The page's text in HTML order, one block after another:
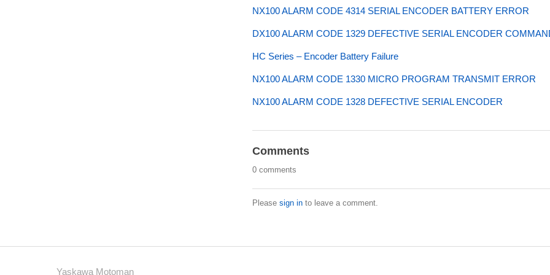
NX100 ALARM CODE 4314 SERIAL ENCODER BATTERY ERROR
DX100 ALARM CODE 1329 DEFECTIVE SERIAL ENCODER
HC Series – Encoder Battery Failure
NX100 ALARM CODE 1330 MICRO PROGRAM TRANSMIT ERROR
NX100 ALARM CODE 1328 DEFECTIVE SERIAL ENCODER
Comments
0 comments
Please sign into leave a comment.
Yaskawa Motoman